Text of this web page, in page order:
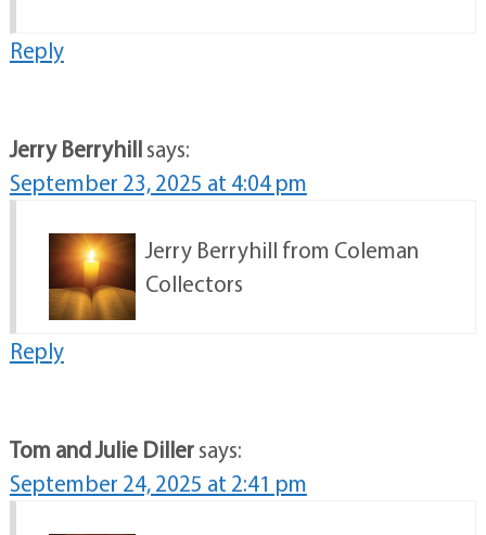
Reply
Jerry Berryhillsays:
September 23, 2025 at 4:04 pm
Jerry Berryhill from Coleman
Collectors
Reply
Tom and Julie Dillersays:
September 24, 2025 at 2:41 pm